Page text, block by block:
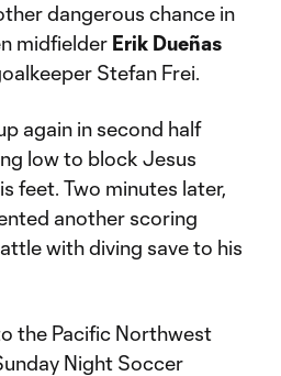
dangerous chance in
midfielder Erik Dueñas
Stefan Frei.
again in second half
low to block Jesus
feet. Two minutes later,
another scoring
with diving save to his
the Pacific Northwest
Night Soccer